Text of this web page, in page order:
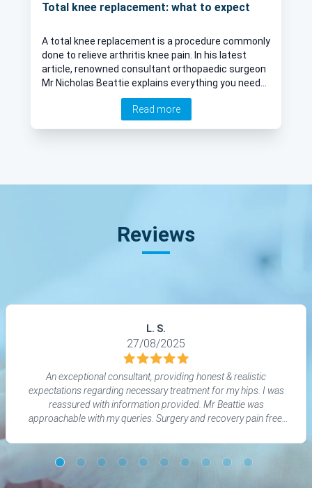
Total knee replacement: what to expect
A total knee replacement is a procedure commonly
done to relieve arthritis knee pain. In his latest
article, renowned consultant orthopaedic surgeon
Mr Nicholas Beattie explains everything you need
to know about the procedure, including how it is
Read more
Reviews
L. S.
27/08/2025
An exceptional consultant, providing honest & realistic
expectations regarding necessary treatment for my hips. I was
reassured with information provided. Mr Beattie was
approachable with my queries. Surgery and recovery pain free.